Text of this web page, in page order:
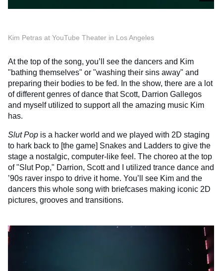
Kim Petras at YouTube Theater in Los Angeles
At the top of the song, you’ll see the dancers and Kim
"bathing themselves" or "washing their sins away" and
preparing their bodies to be fed. In the show, there are a lot
of different genres of dance that Scott, Darrion Gallegos
and myself utilized to support all the amazing music Kim
has.
Slut Pop is a hacker world and we played with 2D staging
to hark back to [the game] Snakes and Ladders to give the
stage a nostalgic, computer-like feel. The choreo at the top
of "Slut Pop," Darrion, Scott and I utilized trance dance and
’90s raver inspo to drive it home. You’ll see Kim and the
dancers this whole song with briefcases making iconic 2D
pictures, grooves and transitions.